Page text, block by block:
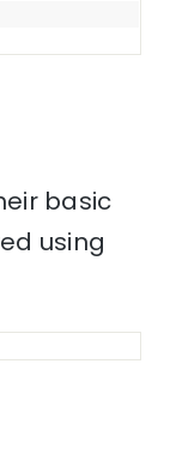
basic
using